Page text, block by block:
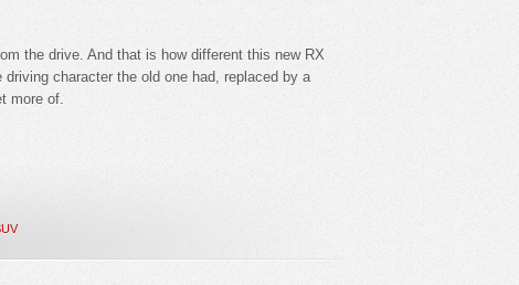
the drive. And that is how different this new RX
character the old one had, replaced by a
more of.